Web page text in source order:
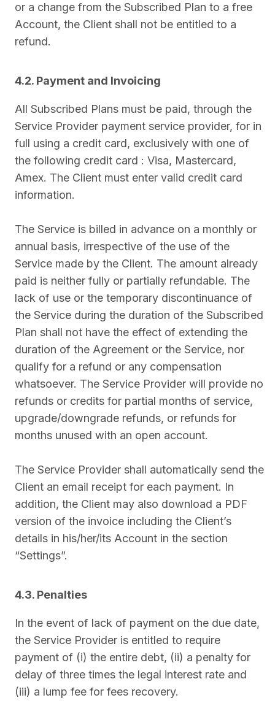
or a change from the Subscribed Plan to a free
Account, the Client shall not be entitled to a
refund.
4.2. Payment and Invoicing
All Subscribed Plans must be paid, through the
Service Provider payment service provider, for in
full using a credit card, exclusively with one of
the following credit card : Visa, Mastercard,
Amex. The Client must enter valid credit card
information.
The Service is billed in advance on a monthly or
annual basis, irrespective of the use of the
Service made by the Client. The amount already
paid is neither fully or partially refundable. The
lack of use or the temporary discontinuance of
the Service during the duration of the Subscribed
Plan shall not have the effect of extending the
duration of the Agreement or the Service, nor
qualify for a refund or any compensation
whatsoever. The Service Provider will provide no
refunds or credits for partial months of service,
upgrade/downgrade refunds, or refunds for
months unused with an open account.
The Service Provider shall automatically send the
Client an email receipt for each payment. In
addition, the Client may also download a PDF
version of the invoice including the Client’s
details in his/her/its Account in the section
“Settings”.
4.3. Penalties
In the event of lack of payment on the due date,
the Service Provider is entitled to require
payment of (i) the entire debt, (ii) a penalty for
delay of three times the legal interest rate and
(iii) a lump fee for fees recovery.